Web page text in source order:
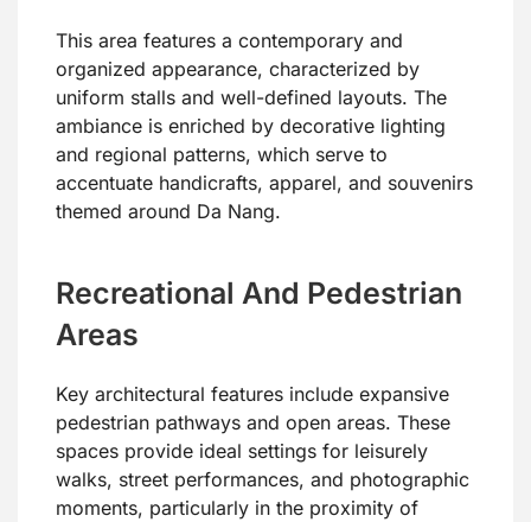
This area features a contemporary and
organized appearance, characterized by
uniform stalls and well-defined layouts. The
ambiance is enriched by decorative lighting
and regional patterns, which serve to
accentuate handicrafts, apparel, and souvenirs
themed around Da Nang.
Recreational And Pedestrian
Areas
Key architectural features include expansive
pedestrian pathways and open areas. These
spaces provide ideal settings for leisurely
walks, street performances, and photographic
moments, particularly in the proximity of